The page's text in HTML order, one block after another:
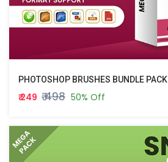
PHOTOSHOP BRUSHES BUNDLE PACK
₹ 249 ₹ 498 50% Off